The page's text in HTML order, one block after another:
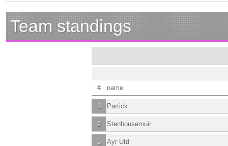
Team standings
# name
1 Partick
2 Stenhousemuir
3 Ayr Utd